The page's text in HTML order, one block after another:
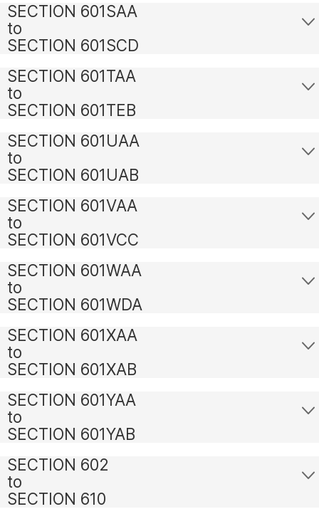
SECTION 601SAA
to
SECTION 601SCD
SECTION 601TAA
to
SECTION 601TEB
SECTION 601UAA
to
SECTION 601UAB
SECTION 601VAA
to
SECTION 601VCC
SECTION 601WAA
to
SECTION 601WDA
SECTION 601XAA
to
SECTION 601XAB
SECTION 601YAA
to
SECTION 601YAB
SECTION 602
to
SECTION 610